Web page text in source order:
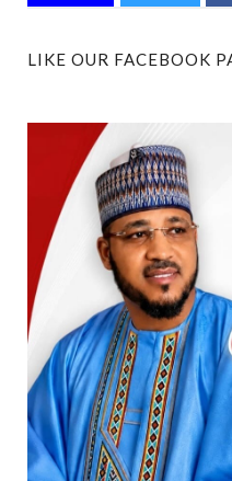
LIKE OUR FACEBOOK